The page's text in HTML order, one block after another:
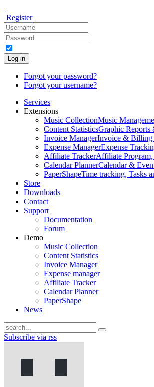
Register
Log in
Forgot your password?
Forgot your username?
Services
Extensions
Music CollectionMusic
Content StatisticsGraphic
Invoice ManagerInvoice & Billing
Expense ManagerExpense
Affiliate TrackerAffiliate
Calendar PlannerCalendar &
PaperShapeTime tracking, Tasks
Store
Downloads
Contact
Support
Documentation
Forum
Demo
Music Collection
Content Statistics
Invoice Manager
Expense manager
Affiliate Tracker
Calendar Planner
PaperShape
News
Subscribe via rss